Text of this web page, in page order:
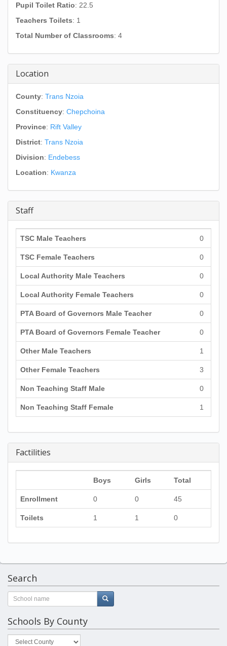
Pupil Toilet Ratio: 22.5
Teachers Toilets: 1
Total Number of Classrooms: 4
Location
County: Trans Nzoia
Constituency: Chepchoina
Province: Rift Valley
District: Trans Nzoia
Division: Endebess
Location: Kwanza
Staff
TSC Male Teachers 0
TSC Female Teachers 0
Local Authority Male Teachers 0
Local Authority Female Teachers 0
PTA Board of Governors Male Teacher 0
PTA Board of Governors Female Teacher 0
Other Male Teachers 1
Other Female Teachers 3
Non Teaching Staff Male 0
Non Teaching Staff Female 1
Factilities
Boys Girls Total
Enrollment 0 0 45
Toilets 1 1 0
Search
Schools By County